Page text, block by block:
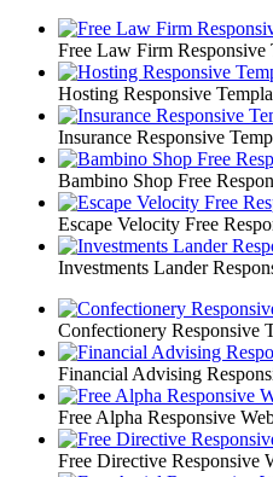
Free Law Firm Responsive
Hosting Responsive
Insurance Responsive
Bambino Shop Free
Escape Velocity Free
Investments Lander
Confectionery Responsive
Financial Advising
Free Alpha Responsive
Free Directive Responsive